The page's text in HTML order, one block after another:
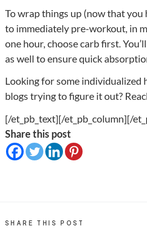
To wrap things up (now that you
to immediately pre-workout, in
one hour, choose carb first.
as well to ensure quick
Looking for some individualized
blogs trying to figure it out?
[/et_pb_text][/et_pb_column][/
Share this post
SHARE THIS POST